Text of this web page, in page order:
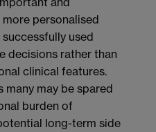
personalised
used
decisions rather than
clinical features.
many may be spared
burden of
long-term side